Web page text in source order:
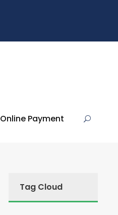
Online Payment
Tag Cloud